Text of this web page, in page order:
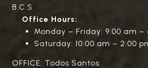
B.C.S.
Office Hours:
Monday – Friday: 9:00 am –
Saturday: 10:00 am – 2:00
OFFICE: Todos Santos